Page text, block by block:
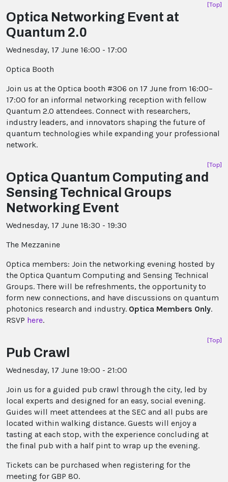
[Top]
Optica Networking Event at
Quantum 2.0
Wednesday, 17 June 16:00 - 17:00
Optica Booth
Join us at the Optica booth #306 on 17 June from 16:00–
17:00 for an informal networking reception with fellow
Quantum 2.0 attendees. Connect with researchers,
industry leaders, and innovators shaping the future of
quantum technologies while expanding your professional
network.
[Top]
Optica Quantum Computing and
Sensing Technical Groups
Networking Event
Wednesday, 17 June 18:30 - 19:30
The Mezzanine
Optica members: Join the networking evening hosted by
the Optica Quantum Computing and Sensing Technical
Groups. There will be refreshments, the opportunity to
form new connections, and have discussions on quantum
photonics research and industry. Optica Members Only.
RSVP here.
[Top]
Pub Crawl
Wednesday, 17 June 19:00 - 21:00
Join us for a guided pub crawl through the city, led by
local experts and designed for an easy, social evening.
Guides will meet attendees at the SEC and all pubs are
located within walking distance. Guests will enjoy a
tasting at each stop, with the experience concluding at
the final pub with a half pint to wrap up the evening.
Tickets can be purchased when registering for the
meeting for GBP 80.